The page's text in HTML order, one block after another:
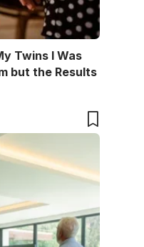
Twins I Was
but the Results